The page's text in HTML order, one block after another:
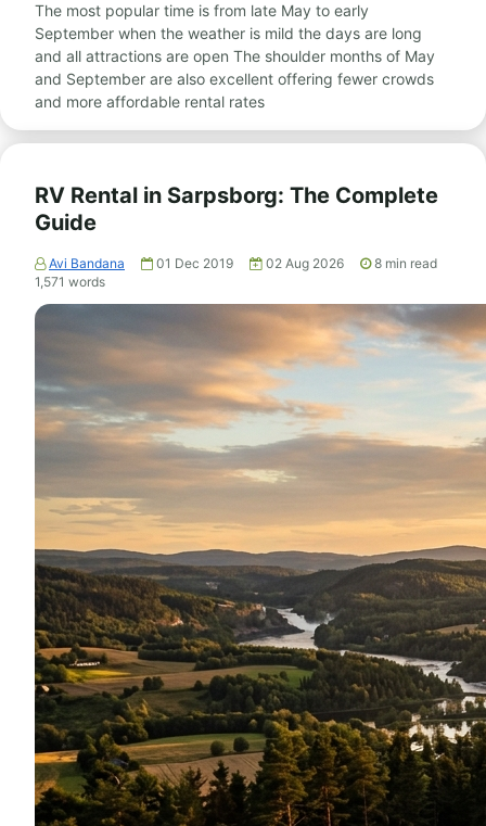
The most popular time is from late May to early
September when the weather is mild the days are long
and all attractions are open The shoulder months of May
and September are also excellent offering fewer crowds
and more affordable rental rates
RV Rental in Sarpsborg: The Complete
Guide
Avi Bandana 01 Dec 2019 02 Aug 2026 8 min read
1,571 words